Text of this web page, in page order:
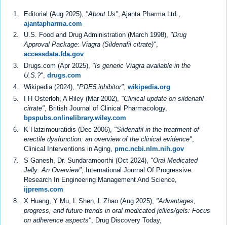
Editorial (Aug 2025), "About Us" , Ajanta Pharma Ltd.,
ajantapharma.com
U.S. Food and Drug Administration (March 1998), "Drug
Approval Package: Viagra (Sildenafil citrate)",
accessdata.fda.gov
Drugs.com (Apr 2025), "Is generic Viagra available in the
U.S.?", drugs.com
Wikipedia (2024), "PDE5 inhibitor", wikipedia.org
I H Osterloh, A Riley (Mar 2002), "Clinical update on sildenafil
citrate", British Journal of Clinical Pharmacology,
bpspubs.onlinelibrary.wiley.com
K Hatzimouratidis (Dec 2006), "Sildenafil in the treatment of
erectile dysfunction: an overview of the clinical evidence"
Clinical Interventions in Aging, pmc.ncbi.nlm.nih.gov
S Ganesh, Dr. Sundaramoorthi (Oct 2024), "Oral Medicated
Jelly: An Overview" , International Journal Of Progressive
Research In Engineering Management And Science,
ijprems.com
X Huang, Y Mu, L Shen, L Zhao (Aug 2025), "Advantages,
progress, and future trends in oral medicated jellies/gels: Focus
on adherence aspects" , Drug Discovery Today,